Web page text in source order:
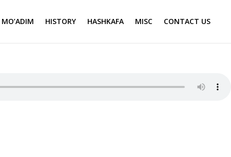
MO’ADIM HISTORY HASHKAFA MISC CONTACT US